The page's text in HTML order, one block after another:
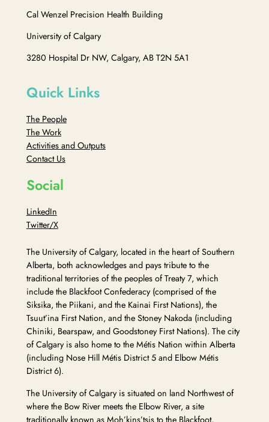
Cal Wenzel Precision Health Building
University of Calgary
3280 Hospital Dr NW, Calgary, AB T2N 5A1
Quick Links
The People
The Work
Activities and Outputs
Contact Us
Social
LinkedIn
Twitter/X
The University of Calgary, located in the heart of Southern
Alberta, both acknowledges and pays tribute to the
traditional territories of the peoples of Treaty 7, which
include the Blackfoot Confederacy (comprised of the
Siksika, the Piikani, and the Kainai First Nations), the
Tsuut’ina First Nation, and the Stoney Nakoda (including
Chiniki, Bearspaw, and Goodstoney First Nations). The city
of Calgary is also home to the Métis Nation within Alberta
(including Nose Hill Métis District 5 and Elbow Métis
District 6).
The University of Calgary is situated on land Northwest of
where the Bow River meets the Elbow River, a site
traditionally known as Moh’kins’tsis to the Blackfoot,